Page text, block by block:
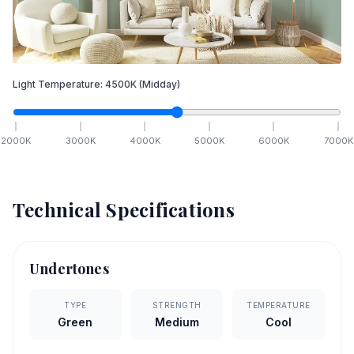
Light Temperature: 4500K (Midday)
2000K 3000K 4000K 5000K 6000K 7000K
Technical Specifications
Undertones
TYPE
Green
STRENGTH
Medium
TEMPERATURE
Cool